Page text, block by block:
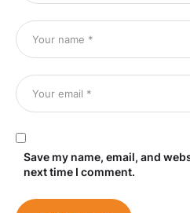
Save my name, email, and
next time I comment.